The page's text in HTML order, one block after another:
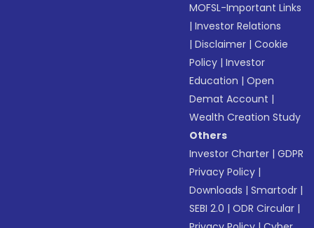
MOFSL-Important Links
|Investor Relations
|Disclaimer |Cookie
Policy |Investor
Education |Open
Demat Account |
Wealth Creation Study
Others
Investor Charter |GDPR
Privacy Policy |
Downloads |Smartodr |
SEBI 2.0 |ODR Circular |